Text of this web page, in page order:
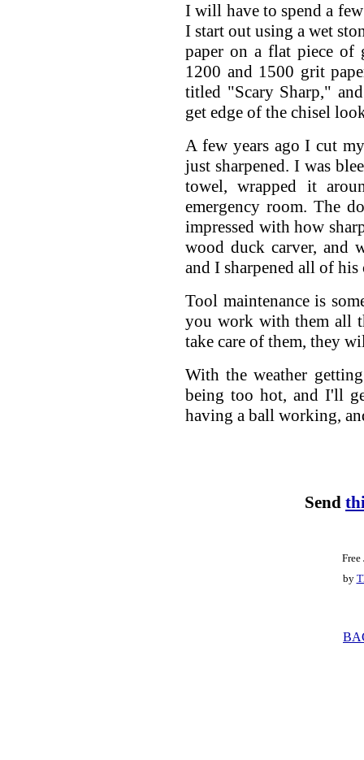
I will have to spend a
I start out using a wet
paper on a flat piece of
1200 and 1500 grit
titled "Scary Sharp,"
get edge of the chisel
A few years ago I cut
just sharpened. I was
towel, wrapped it
emergency room. The
impressed with how
wood duck carver, and
and I sharpened all of
Tool maintenance is
you work with them all
take care of them, they
With the weather
being too hot, and I'll
having a ball working,
Send
by